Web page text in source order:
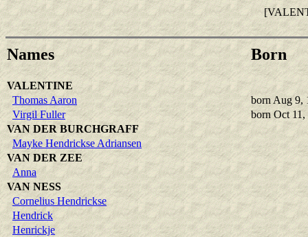
Names Born
VALENTINE
Thomas Aaron
born Aug 9,
Virgil Fuller
born Oct 11,
VAN DER BURCHGRAFF
Mayke Hendrickse Adriansen
VAN DER ZEE
Anna
VAN NESS
Cornelius Hendrickse
Hendrick
Henrickje